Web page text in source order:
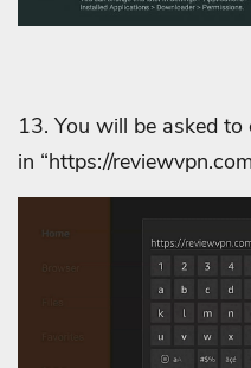
13. You will be asked
in “https://